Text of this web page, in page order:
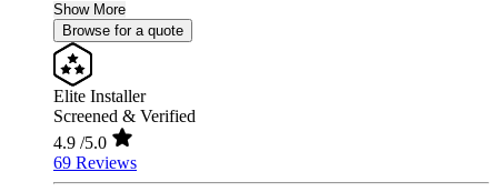
Show More
Browse for a quote
Elite Installer
Screened & Verified
4.9 /5.0
69 Reviews